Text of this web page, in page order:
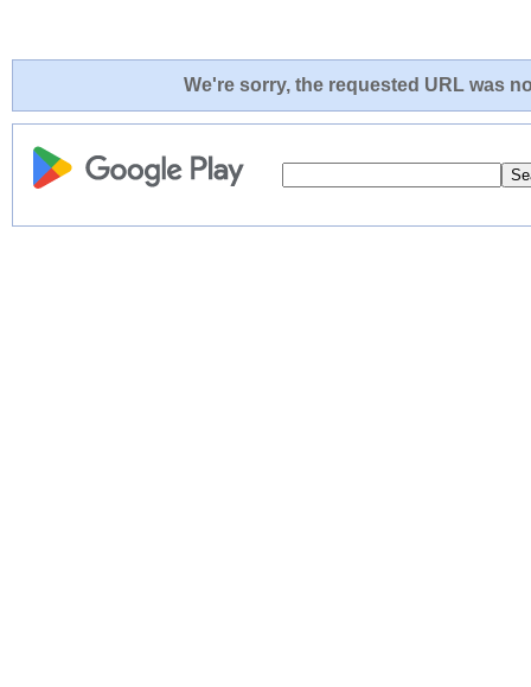
We're sorry, the requested URL was